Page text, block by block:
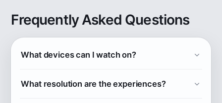
Frequently Asked Questions
What devices can I watch on?
app), and in the browser on Meta Quest
What resolution are the experiences?